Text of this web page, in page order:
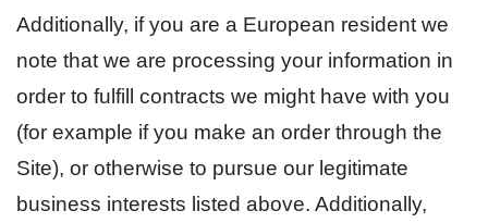
Additionally, if you are a European resident we
note that we are processing your information in
order to fulfill contracts we might have with you
(for example if you make an order through the
Site), or otherwise to pursue our legitimate
business interests listed above. Additionally,